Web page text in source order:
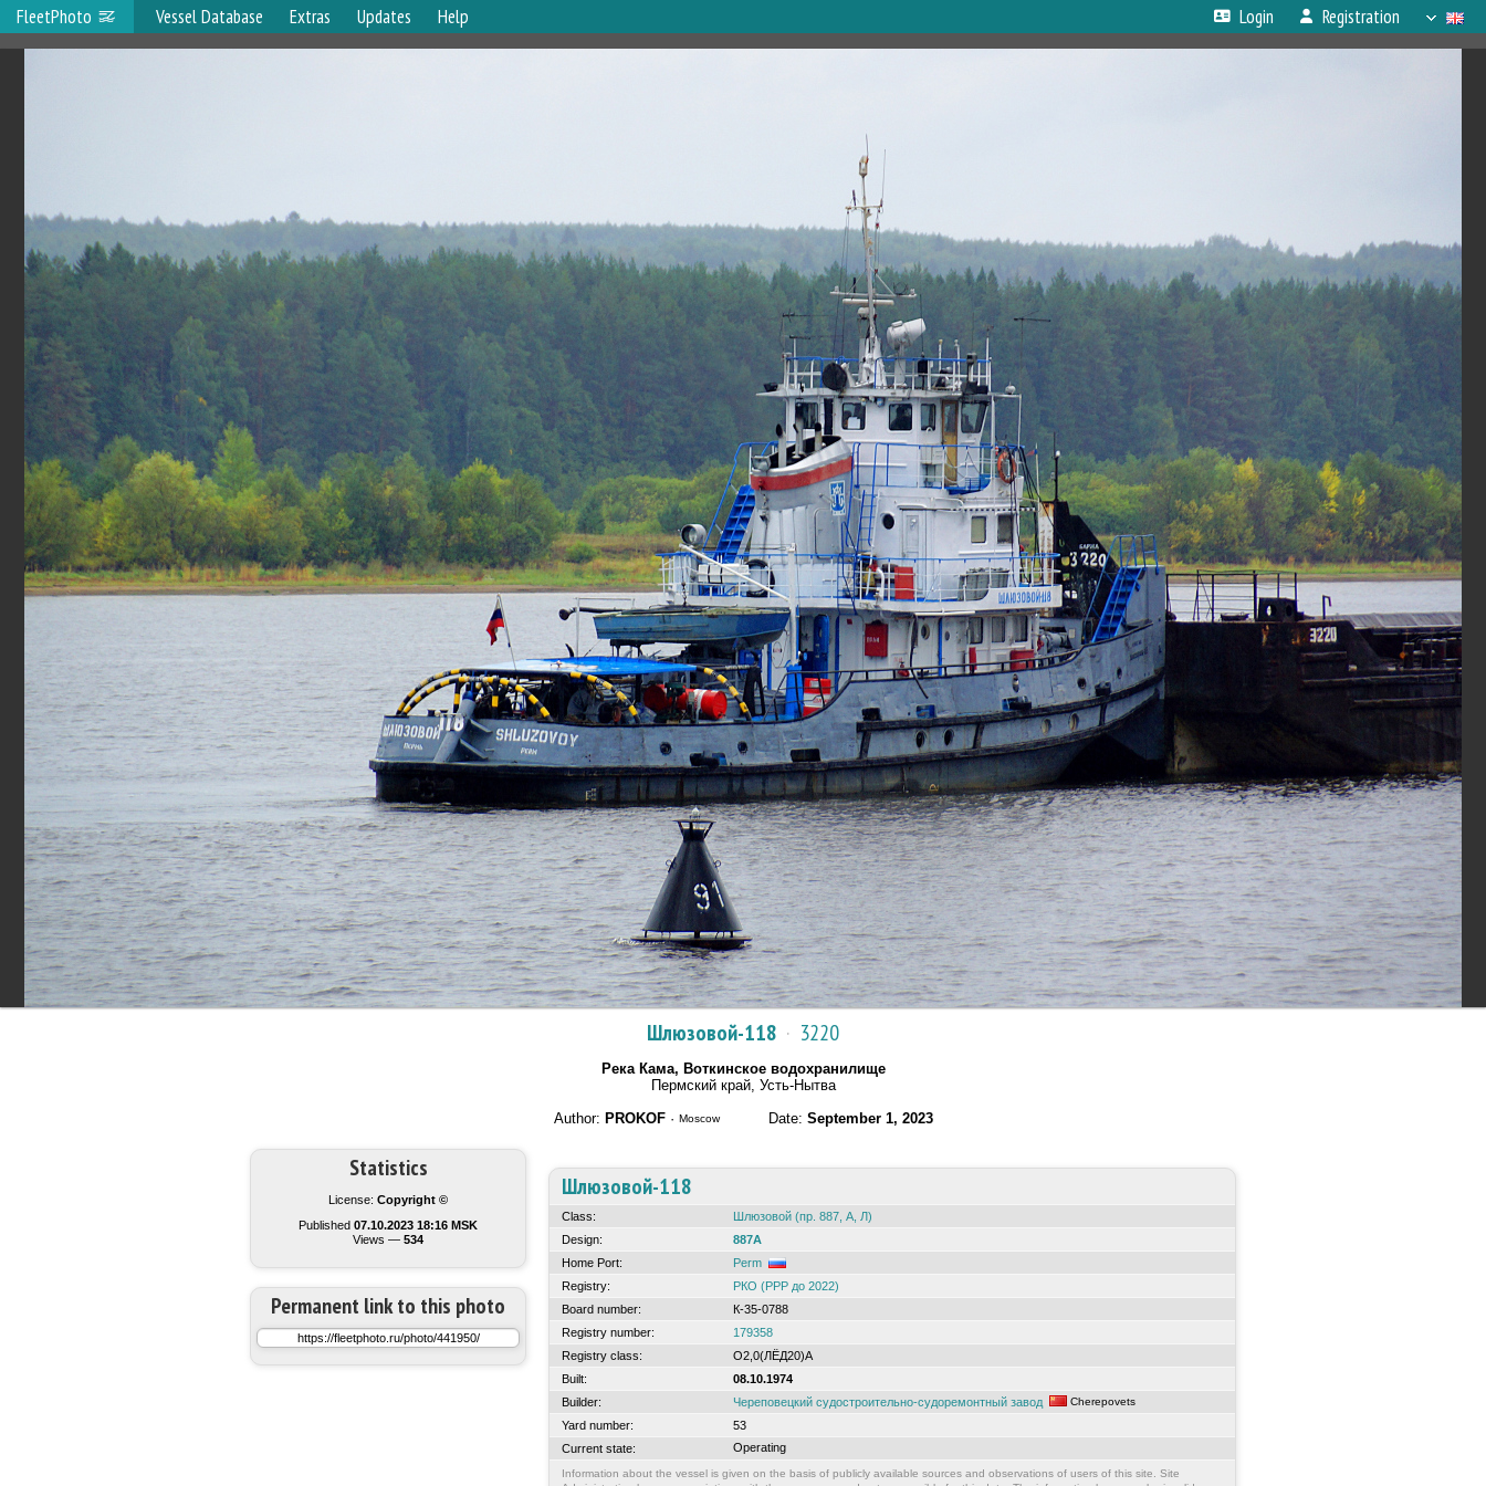
FleetPhoto Vessel Database Extras Updates Help Login Registration
Шлюзовой-118 · 3220
Река Кама, Воткинское водохранилище
Пермский край, Усть-Нытва
Author: PROKOF· MoscowDate: September 1, 2023
Statistics
License: Copyright ©
Published 07.10.2023 18:16 MSK
Views — 534
Permanent link to this photo
Шлюзовой-118
Class:
Шлюзовой (пр. 887, А, Л)
Design:
887А
Home Port:
Perm
Registry:
РКО (РРР до 2022)
Board number:
К-35-0788
Registry number:
179358
Registry class:
О2,0(ЛЁД20)А
Built:
08.10.1974
Builder:
Череповецкий судостроительно-судоремонтный завод Cherepovets
Yard number:
53
Current state:
Operating
Information about the vessel is given on the basis of publicly available sources and observations of users of this site. Site